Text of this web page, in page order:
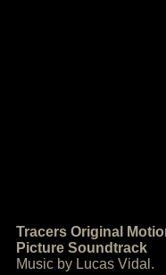
Tracers Original
Picture Soundtrack
Music by Lucas Vidal.